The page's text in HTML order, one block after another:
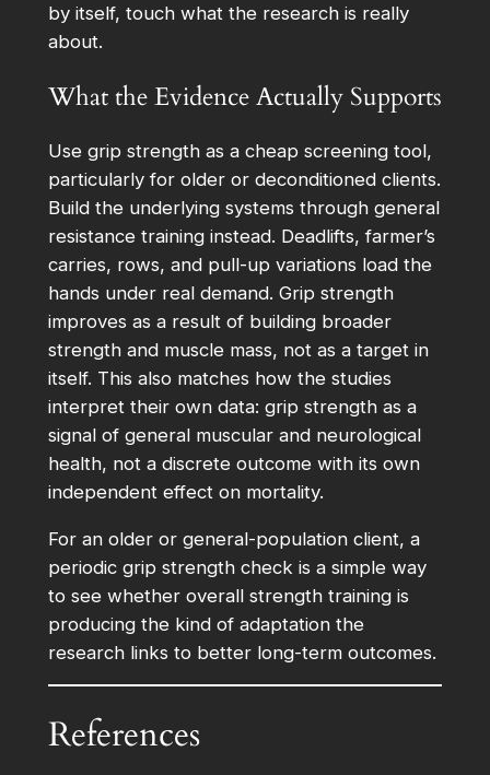
by itself, touch what the research is really
about.
What the Evidence Actually Supports
Use grip strength as a cheap screening tool,
particularly for older or deconditioned clients.
Build the underlying systems through general
resistance training instead. Deadlifts, farmer’s
carries, rows, and pull-up variations load the
hands under real demand. Grip strength
improves as a result of building broader
strength and muscle mass, not as a target in
itself. This also matches how the studies
interpret their own data: grip strength as a
signal of general muscular and neurological
health, not a discrete outcome with its own
independent effect on mortality.
For an older or general-population client, a
periodic grip strength check is a simple way
to see whether overall strength training is
producing the kind of adaptation the
research links to better long-term outcomes.
References